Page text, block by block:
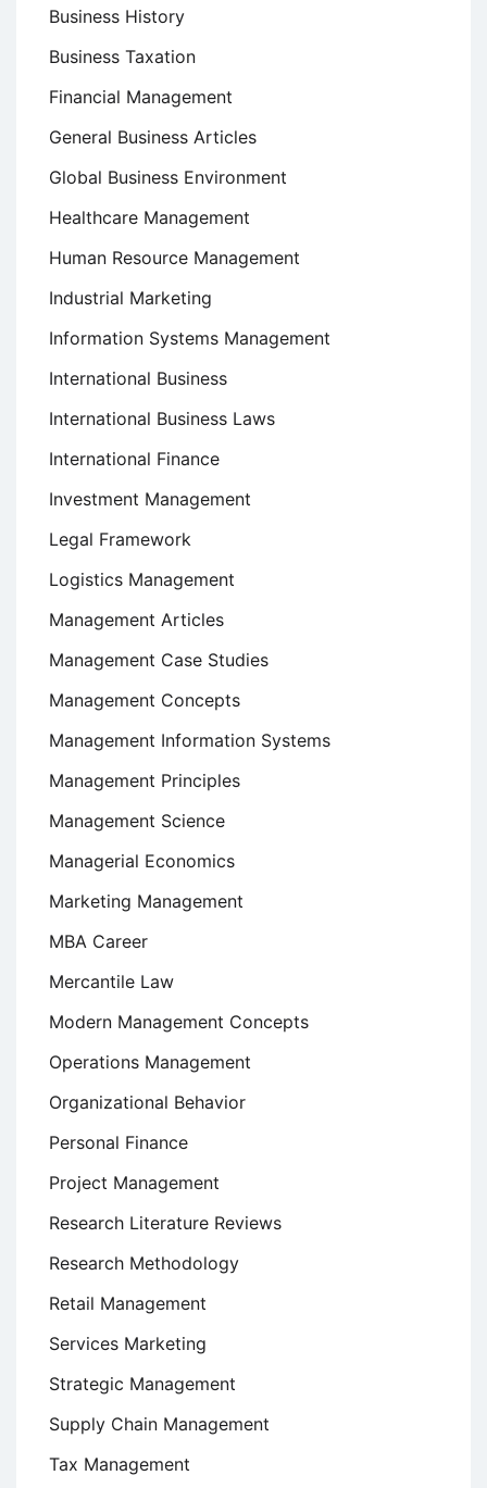
Business History
Business Taxation
Financial Management
General Business Articles
Global Business Environment
Healthcare Management
Human Resource Management
Industrial Marketing
Information Systems Management
International Business
International Business Laws
International Finance
Investment Management
Legal Framework
Logistics Management
Management Articles
Management Case Studies
Management Concepts
Management Information Systems
Management Principles
Management Science
Managerial Economics
Marketing Management
MBA Career
Mercantile Law
Modern Management Concepts
Operations Management
Organizational Behavior
Personal Finance
Project Management
Research Literature Reviews
Research Methodology
Retail Management
Services Marketing
Strategic Management
Supply Chain Management
Tax Management